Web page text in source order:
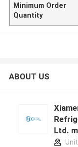
Minimum Order
Quantity
ABOUT US
Ltd.